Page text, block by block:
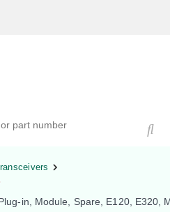
in, Module, Spare, E120, E320,